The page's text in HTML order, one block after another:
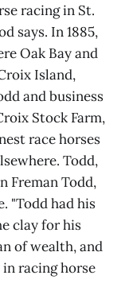
racing in St.
says. In 1885,
Oak Bay and
Island,
and business
Stock Farm,
race horses
Todd,
Freman Todd,
"Todd had his
clay for his
of wealth, and
racing horse